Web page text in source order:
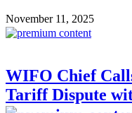
November 11, 2025
WIFO Chief
Tariff Dispute